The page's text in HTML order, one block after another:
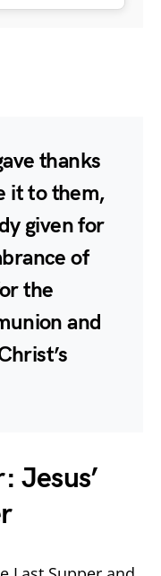
thanks
it to them,
given for
of
the
and
Jesus’